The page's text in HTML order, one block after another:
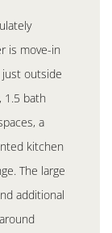
is move-in
outside
1.5 bath
a
kitchen
The large
additional